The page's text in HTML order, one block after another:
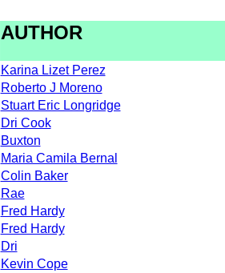
AUTHOR
Karina Lizet Perez
Roberto J Moreno
Stuart Eric Longridge
Dri Cook
Buxton
Maria Camila Bernal
Colin Baker
Rae
Fred Hardy
Fred Hardy
Dri
Kevin Cope